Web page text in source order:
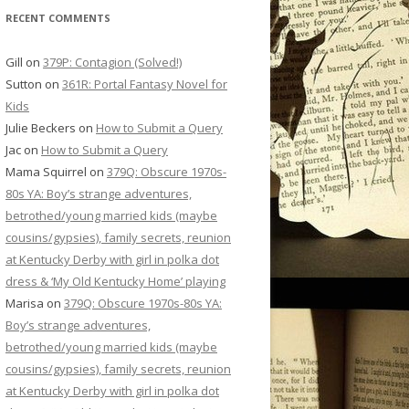
RECENT COMMENTS
Gill on 379P: Contagion (Solved!)
Sutton on 361R: Portal Fantasy Novel for
Kids
Julie Beckers on How to Submit a Query
Jac on How to Submit a Query
Mama Squirrel on 379Q: Obscure 1970s-
80s YA: Boy’s strange adventures,
betrothed/young married kids (maybe
cousins/gypsies), family secrets, reunion
at Kentucky Derby with girl in polka dot
dress & ‘My Old Kentucky Home’ playing
Marisa on 379Q: Obscure 1970s-80s YA:
Boy’s strange adventures,
betrothed/young married kids (maybe
cousins/gypsies), family secrets, reunion
at Kentucky Derby with girl in polka dot